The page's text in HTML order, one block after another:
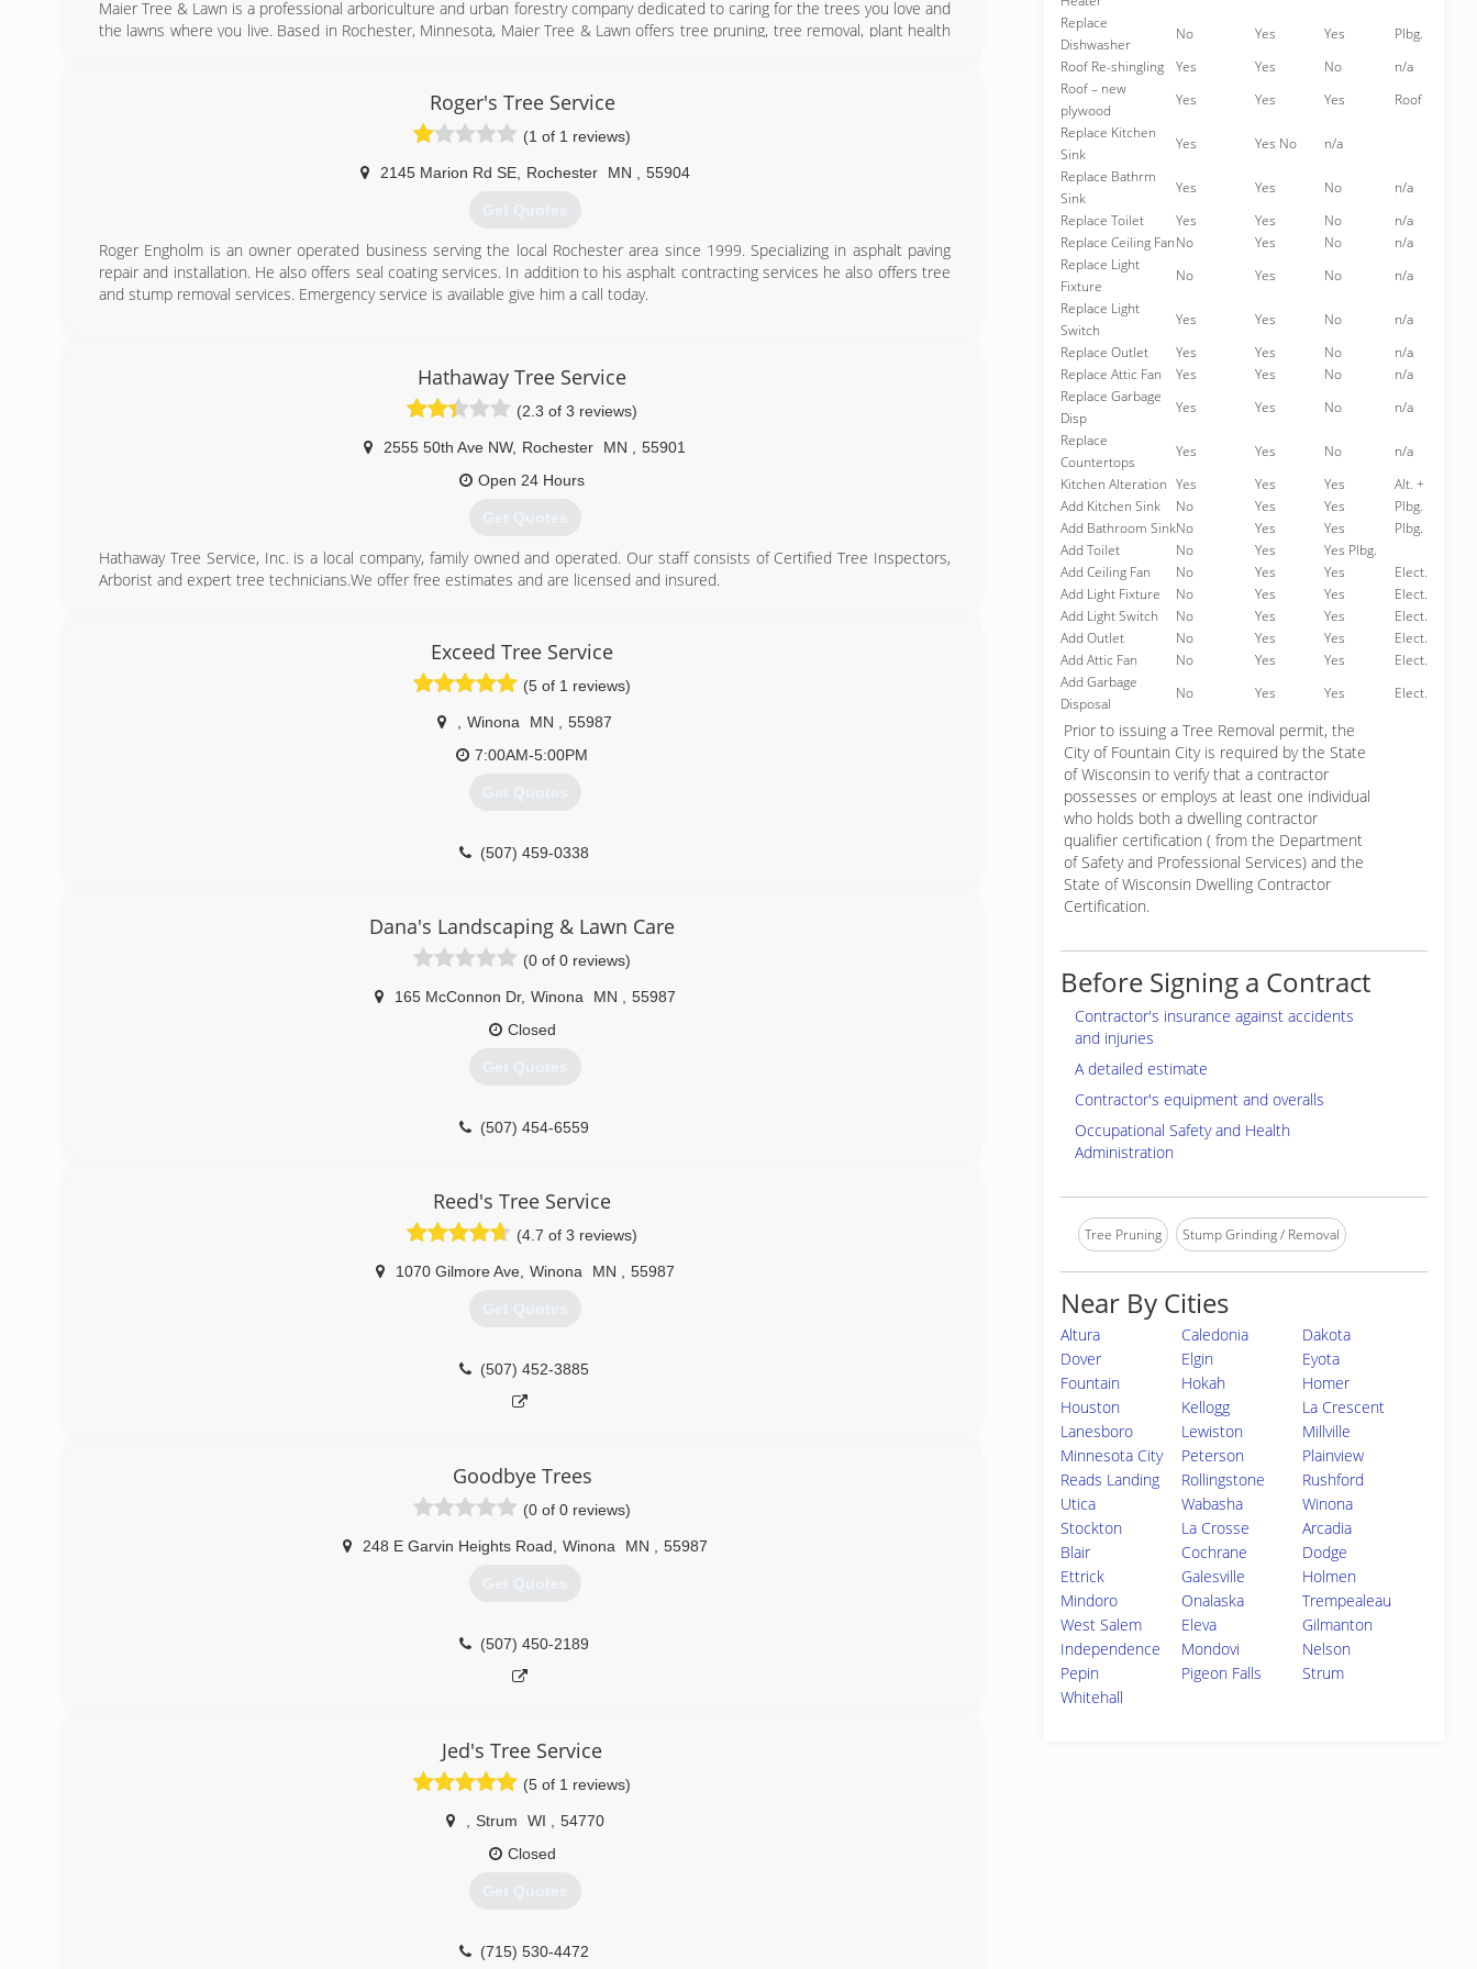
Maier Tree & Lawn is a professional arboriculture and urban forestry company dedicated to caring for the trees you love and
the lawns where you live. Based in Rochester, Minnesota, Maier Tree & Lawn offers tree pruning, tree removal, plant health
(507) 286-8733
Roger's Tree Service
(1 of 1 reviews)
2145 Marion Rd SE, Rochester MN 55904
Get Quotes
Roger Engholm is an owner operated business serving the local Rochester area since 1999. Specializing in asphalt paving
repair and installation. He also offers seal coating services. In addition to his asphalt contracting services he also offers tree
and stump removal services. Emergency service is available give him a call today.
Hathaway Tree Service
(2.3 of 3 reviews)
2555 50th Ave NW, Rochester MN
55901
Open 24 Hours
Get Quotes
Hathaway Tree Service, Inc. is a local company, family owned and operated. Our staff consists of Certified Tree Inspectors,
Arborist and expert tree technicians.We offer free estimates and are licensed and insured.
with Dutch Elm Disease (DED) and Emerald Ash Borer.
We are a leader in the area for premium hardwood mulch.
Exceed Tree Service
(5 of 1 reviews)
Winona MN
55987
7:00AM-5:00PM
Get Quotes
(507) 459-0338
Dana's Landscaping & Lawn Care
(0 of 0 reviews)
165 McConnon Dr, Winona MN
55987
Closed
Get Quotes
(507) 454-6559
Reed's Tree Service
(4.7 of 3 reviews)
1070 Gilmore Ave, Winona MN 55987
Get Quotes
(507) 452-3885
Goodbye Trees
(0 of 0 reviews)
248 E Garvin Heights Road Winona MN 55987
Get Quotes
(507) 450-2189
Jed's Tree Service
(5 of 1 reviews)
Strum WI
54770
Closed
Get Quotes
(715) 530-4472
Replace
Dishwasher
No Yes Yes
Plbg.
Roof Re-shingling
Yes Yes No
n/a
Roof – new
plywood
Yes Yes Yes
Roof
Replace Kitchen
Sink
Yes Yes No
n/a
Replace Bathrm
Sink
Yes Yes No
n/a
Replace Toilet
Yes Yes No
n/a
Replace Ceiling FanNo Yes No
n/a
Replace Light
Fixture
No Yes No
n/a
Replace Light
Switch
Yes Yes No
n/a
Replace Outlet
Yes Yes No
n/a
Replace Attic Fan
Yes Yes No
n/a
Replace Garbage
Disp
Yes Yes No
n/a
Replace
Countertops
Yes Yes No
n/a
Kitchen Alteration Yes Yes Yes
Alt. +
Add Kitchen Sink
No Yes Yes
Plbg.
Add Bathroom SinkNo Yes Yes
Plbg.
Add Toilet
No Yes
Yes Plbg.
Add Ceiling Fan
No Yes Yes
Elect.
Add Light Fixture
No Yes Yes
Elect.
Add Light Switch
No Yes Yes
Elect.
Add Outlet
No Yes Yes
Elect.
Add Attic Fan
No Yes Yes
Elect.
Add Garbage
Disposal
No Yes Yes Elect.
Prior to issuing a Tree Removal permit, the
City of Fountain City is required by the State
of Wisconsin to verify that a contractor
possesses or employs at least one individual
who holds both a dwelling contractor
qualifier certification ( from the Department
of Safety and Professional Services) and the
State of Wisconsin Dwelling Contractor
Certification.
Before Signing a Contract
Contractor's insurance against accidents
and injuries
A detailed estimate
Contractor's equipment and overalls
Occupational Safety and Health
Administration
Tree Pruning Stump Grinding / Removal
Near By Cities
Altura Caledonia
Dakota
Dover
Elgin
Eyota
Fountain
Hokah
Homer
Houston
Kellogg
La Crescent
Lanesboro
Lewiston
Millville
Minnesota City
Peterson
Plainview
Reads Landing
Rollingstone
Rushford
Utica
Wabasha
Winona
Stockton
La Crosse
Arcadia
Blair
Cochrane
Dodge
Ettrick
Galesville
Holmen
Mindoro
Onalaska
Trempealeau
West Salem
Eleva
Gilmanton
Independence
Mondovi
Nelson
Pepin
Pigeon Falls
Strum
Whitehall